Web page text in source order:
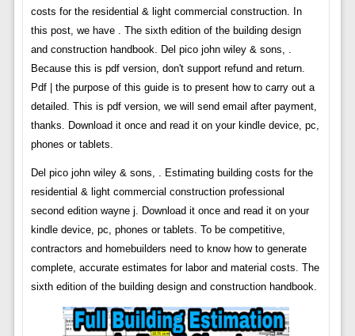
costs for the residential & light commercial construction. In
this post, we have . The sixth edition of the building design
and construction handbook. Del pico john wiley & sons, .
Because this is pdf version, don't support refund and return.
Pdf | the purpose of this guide is to present how to carry out a
detailed. This is pdf version, we will send email after payment,
thanks. Download it once and read it on your kindle device, pc,
phones or tablets.
Del pico john wiley & sons, . Estimating building costs for the
residential & light commercial construction professional
second edition wayne j. Download it once and read it on your
kindle device, pc, phones or tablets. To be competitive,
contractors and homebuilders need to know how to generate
complete, accurate estimates for labor and material costs. The
sixth edition of the building design and construction handbook.